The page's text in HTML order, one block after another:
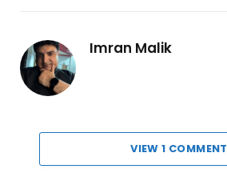
Imran Malik
VIEW 1 COMMENT